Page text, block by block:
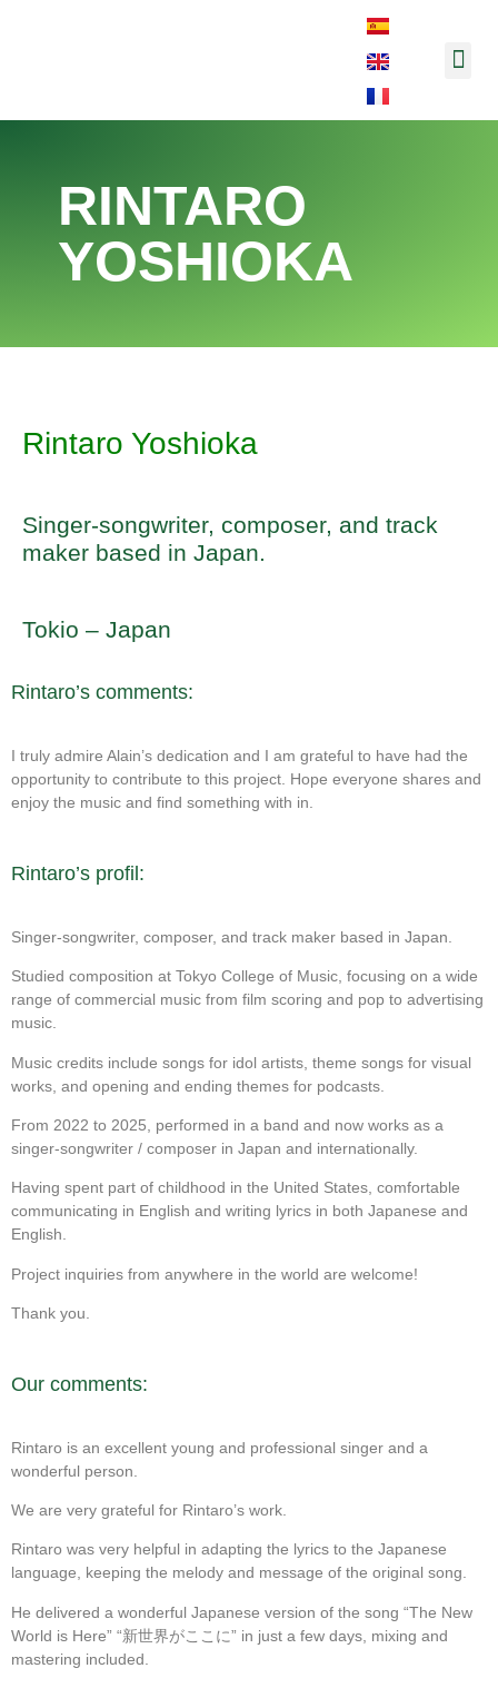
RINTARO
YOSHIOKA
Rintaro Yoshioka
Singer-songwriter, composer, and track
maker based in Japan.
Tokio – Japan
Rintaro’s comments:
I truly admire Alain’s dedication and I am grateful to have had the
opportunity to contribute to this project. Hope everyone shares and
enjoy the music and find something with in.
Rintaro’s profil:
Singer-songwriter, composer, and track maker based in Japan.
Studied composition at Tokyo College of Music, focusing on a wide
range of commercial music from film scoring and pop to advertising
music.
Music credits include songs for idol artists, theme songs for visual
works, and opening and ending themes for podcasts.
From 2022 to 2025, performed in a band and now works as a
singer-songwriter / composer in Japan and internationally.
Having spent part of childhood in the United States, comfortable
communicating in English and writing lyrics in both Japanese and
English.
Project inquiries from anywhere in the world are welcome!
Thank you.
Our comments:
Rintaro is an excellent young and professional singer and a
wonderful person.
We are very grateful for Rintaro’s work.
Rintaro was very helpful in adapting the lyrics to the Japanese
language, keeping the melody and message of the original song.
He delivered a wonderful Japanese version of the song “The New
World is Here” “新世界がここに” in just a few days, mixing and
mastering included.